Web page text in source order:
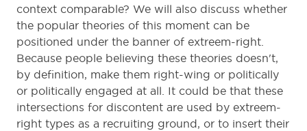
context comparable? We will also discuss whether
the popular theories of this moment can be
positioned under the banner of extreem-right.
Because people believing these theories doesn't,
by definition, make them right-wing or politically
or politically engaged at all. It could be that these
intersections for discontent are used by extreem-
right types as a recruiting ground, or to insert their